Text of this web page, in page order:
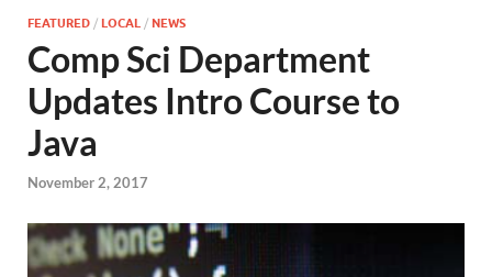
FEATURED / LOCAL / NEWS
Comp Sci Department
Updates Intro Course to
Java
November 2, 2017